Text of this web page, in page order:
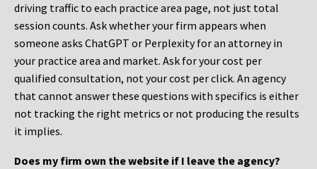
driving traffic to each practice area page, not just total
session counts. Ask whether your firm appears when
someone asks ChatGPT or Perplexity for an attorney in
your practice area and market. Ask for your cost per
qualified consultation, not your cost per click. An agency
that cannot answer these questions with specifics is either
not tracking the right metrics or not producing the results
it implies.
Does my firm own the website if I leave the agency?